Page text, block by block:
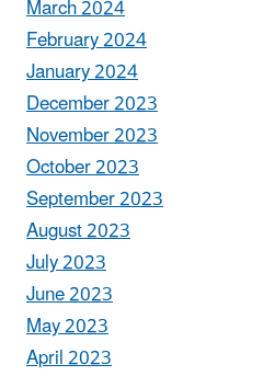
March 2024
February 2024
January 2024
December 2023
November 2023
October 2023
September 2023
August 2023
July 2023
June 2023
May 2023
April 2023